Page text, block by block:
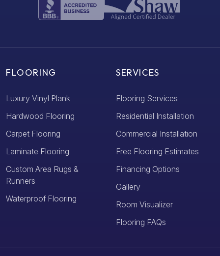
FLOORING
Luxury Vinyl Plank
Hardwood Flooring
Carpet Flooring
Laminate Flooring
Custom Area Rugs &
Runners
Waterproof Flooring
SERVICES
Flooring Services
Residential Installation
Commercial Installation
Free Flooring Estimates
Financing Options
Gallery
Room Visualizer
Flooring FAQs